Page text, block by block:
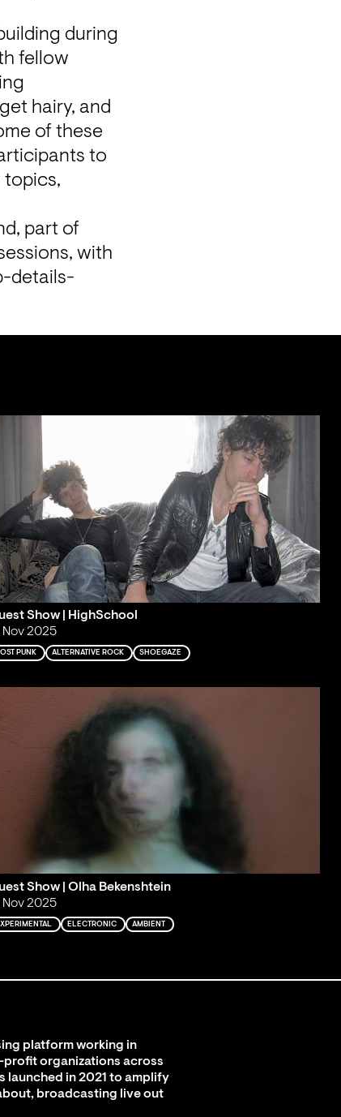
during
fellow
hairy, and
of these
to
topics,
part of
with
details-
Show | HighSchool
Nov 2025
PUNK ALTERNATIVE ROCK SHOEGAZE
Show | Olha Bekenshtein
Nov 2025
ELECTRONIC AMBIENT
platform working in
organizations across
launched in 2021 to amplify
broadcasting live out